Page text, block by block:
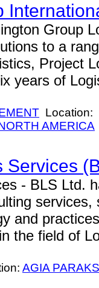
Group
to a
Project
years of
Location:
AMERICA
Services
- BLS Ltd.
and
the field of
AGIA